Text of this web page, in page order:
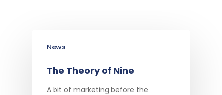
News
The Theory of Nine
A bit of marketing before the